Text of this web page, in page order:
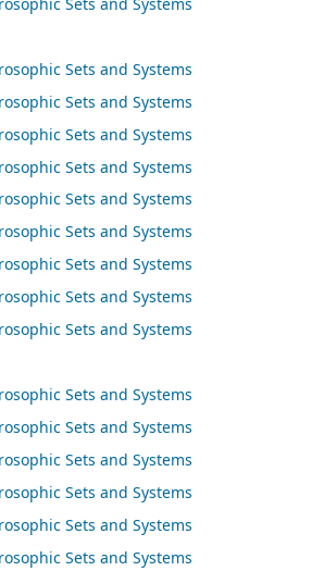
Sets and Systems
Sets and Systems
Sets and Systems
Sets and Systems
Sets and Systems
Sets and Systems
Sets and Systems
Sets and Systems
Sets and Systems
Sets and Systems
Sets and Systems
Sets and Systems
Sets and Systems
Sets and Systems
Sets and Systems